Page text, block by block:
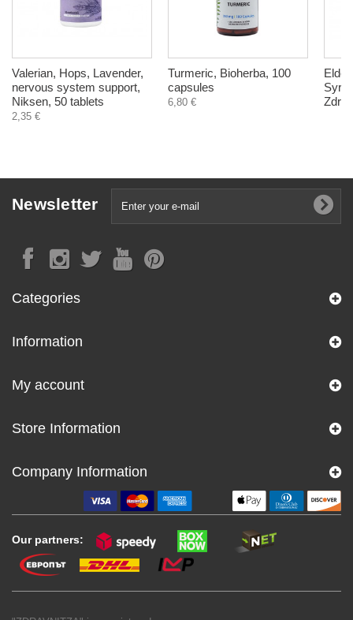
Valerian, Hops, Lavender,
nervous system support,
Niksen, 50 tablets
2,35 €
Turmeric, Bioherba, 100
capsules
6,80 €
Newsletter
Categories
Information
My account
Store Information
Company Information
Our partners: